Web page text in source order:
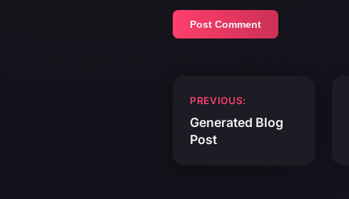
Post
navigation
PREVIOUS:
Generated Blog
Post